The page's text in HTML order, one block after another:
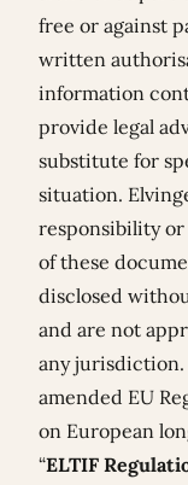
free or against
written
information
provide legal
substitute for
situation.
responsibility
of these
disclosed
and are not
any jurisdiction.
amended EU
on European
“ELTIF